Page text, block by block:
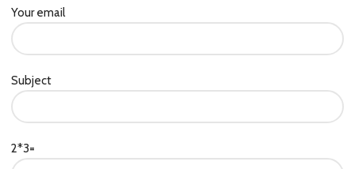
Your email
Subject
2*3=